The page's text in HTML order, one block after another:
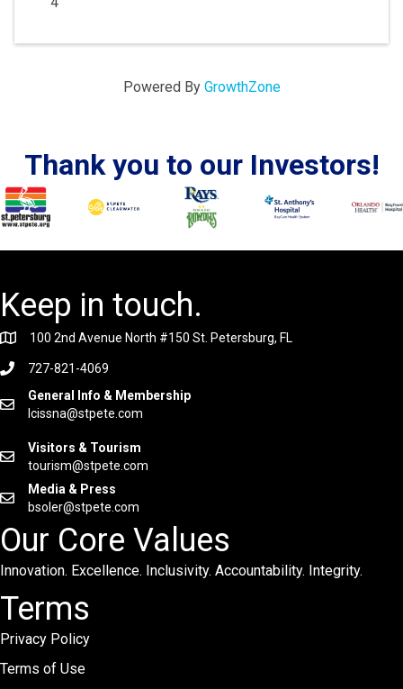
Powered By GrowthZone
Thank you to our Investors!
Keep in touch.
100 2nd Avenue North #150 St. Petersburg, FL
727-821-4069
General Info & Membership
lcissna@stpete.com
Visitors & Tourism
tourism@stpete.com
Media & Press
bsoler@stpete.com
Our Core Values
Innovation. Excellence. Inclusivity. Accountability. Integrity.
Terms
Privacy Policy
Terms of Use